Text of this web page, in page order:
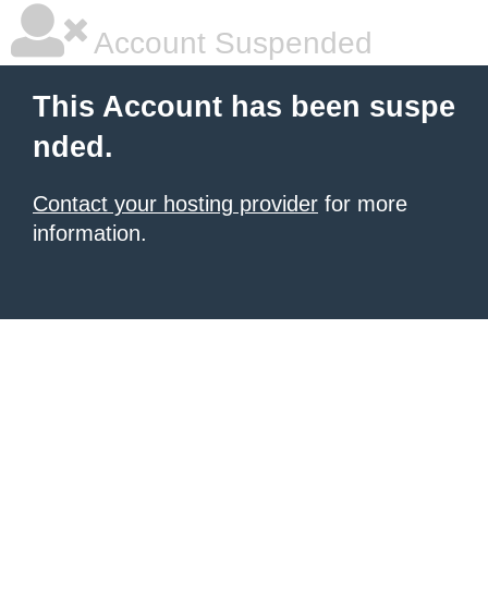
Account Suspended
This Account has been suspe
nded.
Contact your hosting provider for more
information.